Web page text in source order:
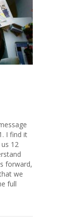
I find it
12
forward,
we
full